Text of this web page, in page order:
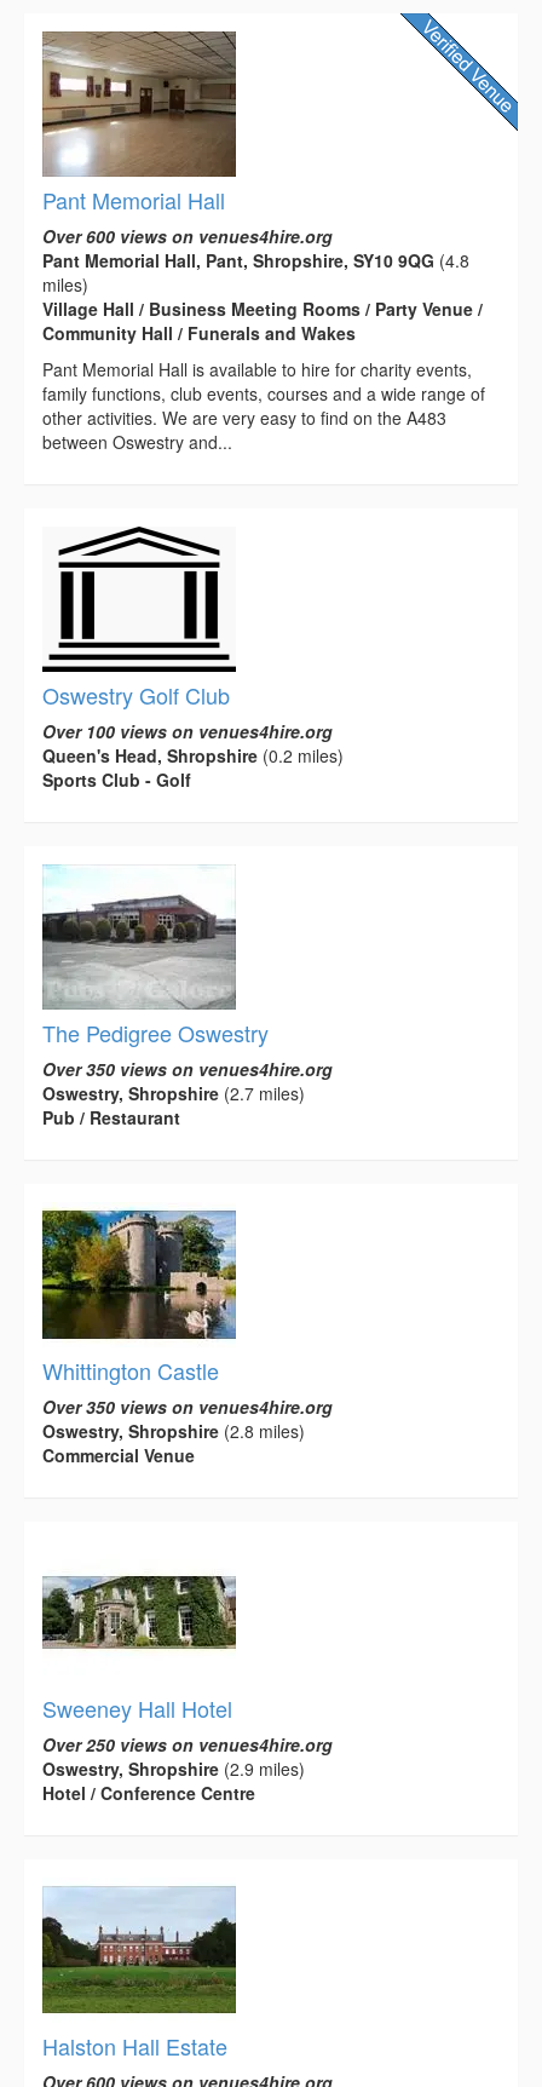
Pant Memorial Hall
Over 600 views on venues4hire.org
Pant Memorial Hall, Pant, Shropshire, SY10 9QG (4.8
miles)
Village Hall / Business Meeting Rooms / Party Venue /
Community Hall / Funerals and Wakes
Pant Memorial Hall is available to hire for charity events,
family functions, club events, courses and a wide range of
other activities. We are very easy to find on the A483
between Oswestry and...
Oswestry Golf Club
Over 100 views on venues4hire.org
Queen's Head, Shropshire (0.2 miles)
Sports Club - Golf
The Pedigree Oswestry
Over 350 views on venues4hire.org
Oswestry, Shropshire (2.7 miles)
Pub / Restaurant
Whittington Castle
Over 350 views on venues4hire.org
Oswestry, Shropshire (2.8 miles)
Commercial Venue
Sweeney Hall Hotel
Over 250 views on venues4hire.org
Oswestry, Shropshire (2.9 miles)
Hotel / Conference Centre
Halston Hall Estate